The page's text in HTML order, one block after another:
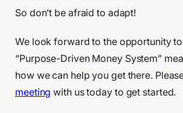
So don’t be afraid to adapt!
We look forward to the opportunity
“Purpose-Driven Money System”
how we can help you get there.
meeting with us today to get started.